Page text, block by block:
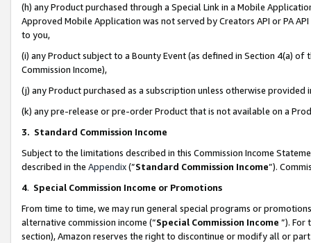
(h) any Product purchased through a Special Link in a Mobile
Approved Mobile Application was not served by Creators API or PA
to you,
(i) any Product subject to a Bounty Event (as defined in Section 4(a)
Commission Income),
(j) any Product purchased as a subscription unless otherwise provided
(k) any pre-release or pre-order Product that is not available on a
3. Standard Commission Income
Subject to the limitations described in this Commission Income
described in the Appendix(”Standard Commission Income”).
4. Special Commission Income or Promotions
From time to time, we may run general special programs or
alternative commission income (“Special Commission Income ”). For
section), Amazon reserves the right to discontinue or modify all or